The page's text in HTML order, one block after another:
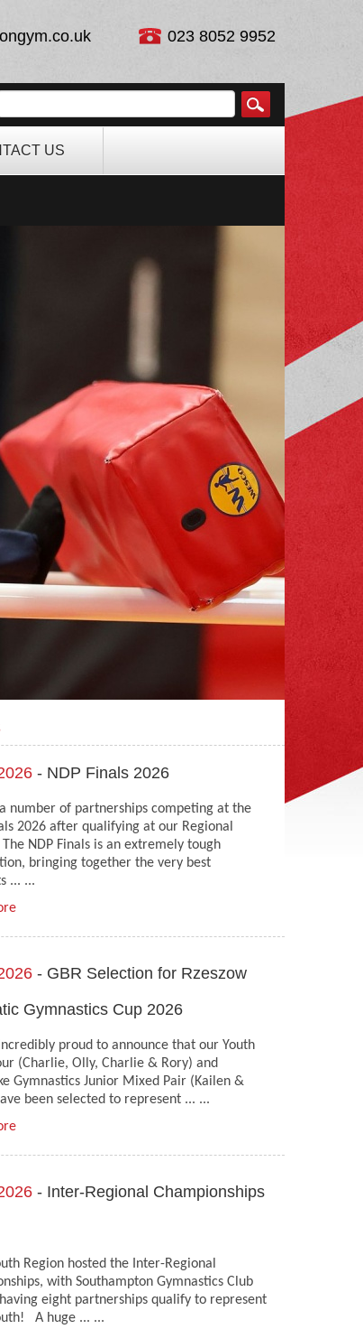
023 8052 9952
US
- NDP Finals 2026
number of partnerships competing at the
2026 after qualifying at our Regional
The NDP Finals is an extremely tough
bringing together the very best
... ...
- GBR Selection for Rzeszow
Gymnastics Cup 2026
proud to announce that our Youth
(Charlie, Olly, Charlie & Rory) and
Gymnastics Junior Mixed Pair (Kailen &
been selected to represent ... ...
- Inter-Regional Championships
Region hosted the Inter-Regional
with Southampton Gymnastics Club
eight partnerships qualify to represent
A huge ... ...